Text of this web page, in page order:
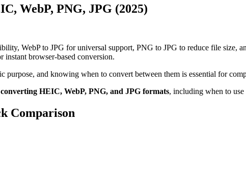
WebP, PNG, JPG (2025)
WebP to JPG for universal support, PNG to JPG to reduce file size,
instant browser-based conversion.
purpose, and knowing when to convert between them is essential for
HEIC, WebP, PNG, and JPG formats, including when to use
Comparison